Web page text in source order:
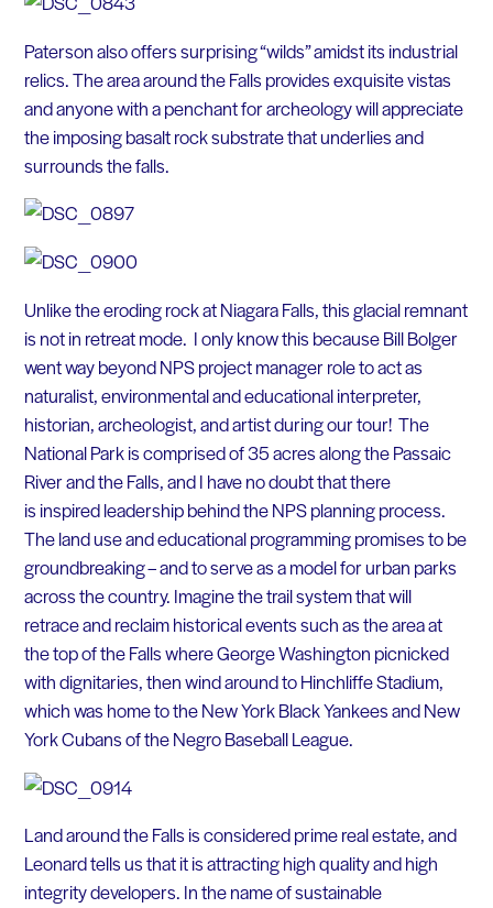
Paterson also offers surprising “wilds” amidst its industrial
relics. The area around the Falls provides exquisite vistas
and anyone with a penchant for archeology will appreciate
the imposing basalt rock substrate that underlies and
surrounds the falls.
Unlike the eroding rock at Niagara Falls, this glacial remnant
is not in retreat mode. I only know this because Bill Bolger
went way beyond NPS project manager role to act as
naturalist, environmental and educational interpreter,
historian, archeologist, and artist during our tour! The
National Park is comprised of 35 acres along the Passaic
River and the Falls, and I have no doubt that there
is inspired leadership behind the NPS planning process.
The land use and educational programming promises to be
groundbreaking – and to serve as a model for urban parks
across the country. Imagine the trail system that will
retrace and reclaim historical events such as the area at
the top of the Falls where George Washington picnicked
with dignitaries, then wind around to Hinchliffe Stadium,
which was home to the New York Black Yankees and New
York Cubans of the Negro Baseball League.
Land around the Falls is considered prime real estate, and
Leonard tells us that it is attracting high quality and high
integrity developers. In the name of sustainable